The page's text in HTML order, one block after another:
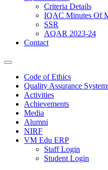
Criteria Details
IQAC Minutes Of
SSR
AQAR 2023-24
Contact
Code of Ethics
Quality Assurance
Activities
Achievements
Media
Alumni
NIRF
VM Edu ERP
Staff Login
Student Login